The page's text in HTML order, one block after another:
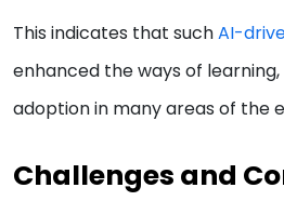
This indicates that suchAI-
enhanced the ways of
adoption in many areas of the
Challenges and